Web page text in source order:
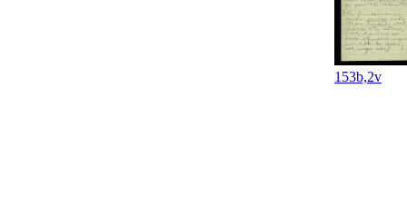
153b,2v